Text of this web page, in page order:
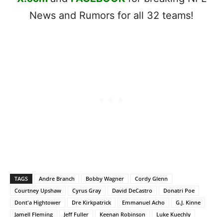
News and Rumors for all 32 teams!
TAGS Andre Branch Bobby Wagner
Cordy Glenn
Courtney Upshaw
Cyrus Gray David DeCastro
Donatri Poe
Dont'a Hightower
Dre Kirkpatrick Emmanuel Acho
G.J. Kinne
Jamell Fleming
Jeff Fuller Keenan Robinson
Luke Kuechly